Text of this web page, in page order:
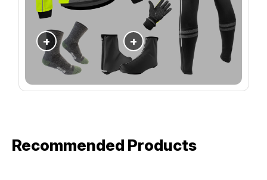
+ +
Recommended Products